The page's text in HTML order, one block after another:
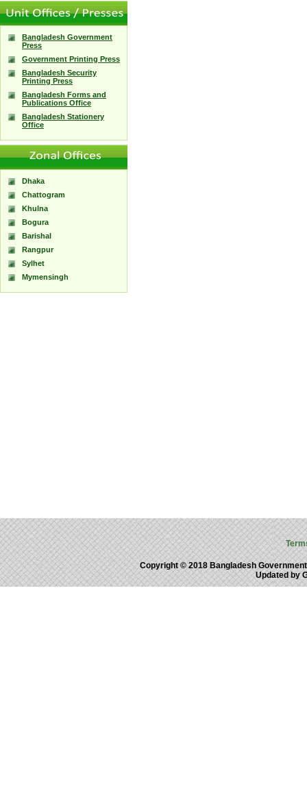
Bangladesh Government
Press
Government Printing Press
Bangladesh Security
Printing Press
Bangladesh Forms and
Publications Office
Bangladesh Stationery
Office
Dhaka
Chattogram
Khulna
Bogura
Barishal
Rangpur
Sylhet
Mymensingh
Copyright © 2018 Bangladesh
Updated by